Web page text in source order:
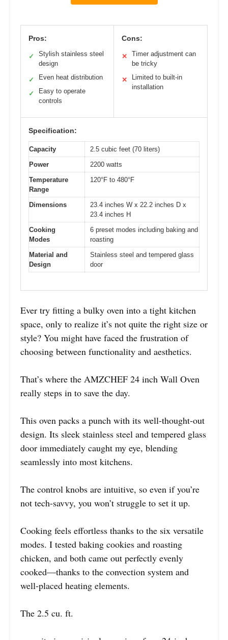
Pros:
✓
Stylish stainless steel
design
✓ Even heat distribution
✓
Easy to operate
controls
Cons:
✕
Timer adjustment can
be tricky
✕
Limited to built-in
installation
Specification:
Capacity
2.5 cubic feet (70 liters)
Power
2200 watts
Temperature
Range
120°F to 480°F
Dimensions
23.4 inches W x 22.2 inches D x
23.4 inches H
Cooking
Modes
6 preset modes including baking and
roasting
Material and
Design
Stainless steel and tempered glass
door
Ever try fitting a bulky oven into a tight kitchen
space, only to realize it’s not quite the right size or
style? You might have faced the frustration of
choosing between functionality and aesthetics.
That’s where the AMZCHEF 24 inch Wall Oven
really steps in to save the day.
This oven packs a punch with its well-thought-out
design. Its sleek stainless steel and tempered glass
door immediately caught my eye, blending
seamlessly into most kitchens.
The control knobs are intuitive, so even if you’re
not tech-savvy, you won’t struggle to set it up.
Cooking feels effortless thanks to the six versatile
modes. I tested baking cookies and roasting
chicken, and both came out perfectly evenly
cooked—thanks to the convection system and
well-placed heating elements.
The 2.5 cu. ft.